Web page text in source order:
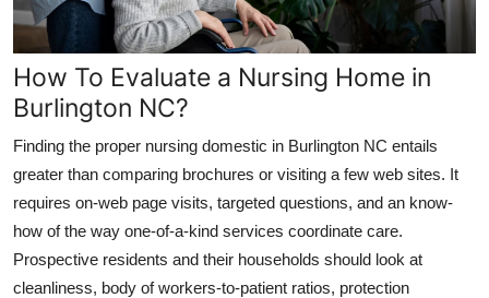
How To Evaluate a Nursing Home in
Burlington NC?
Finding the proper nursing domestic in Burlington NC entails
greater than comparing brochures or visiting a few web sites. It
requires on-web page visits, targeted questions, and an know-
how of the way one-of-a-kind services coordinate care.
Prospective residents and their households should look at
cleanliness, body of workers-to-patient ratios, protection